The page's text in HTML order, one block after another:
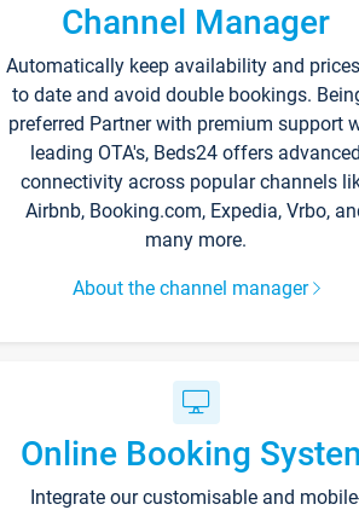
Channel Manager
Automatically keep availability and
to date and avoid double bookings.
preferred Partner with premium support
leading OTA's, Beds24 offers advanced
connectivity across popular channels
Airbnb, Booking.com, Expedia, Vrbo,
many more.
About the channel manager
Online Booking
Integrate our customisable and